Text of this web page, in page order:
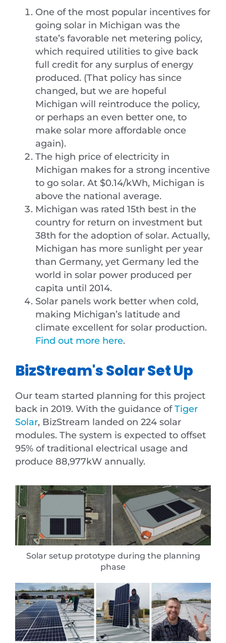
One of the most popular incentives for
going solar in Michigan was the
state’s favorable net metering policy,
which required utilities to give back
full credit for any surplus of energy
produced. (That policy has since
changed, but we are hopeful
Michigan will reintroduce the policy,
or perhaps an even better one, to
make solar more affordable once
again).
The high price of electricity in
Michigan makes for a strong incentive
to go solar. At $0.14/kWh, Michigan is
above the national average.
Michigan was rated 15th best in the
country for return on investment but
38th for the adoption of solar. Actually,
Michigan has more sunlight per year
than Germany, yet Germany led the
world in solar power produced per
capita until 2014.
Solar panels work better when cold,
making Michigan’s latitude and
climate excellent for solar production.
Find out more here.
BizStream's Solar Set Up
Our team started planning for this project
back in 2019. With the guidance ofTiger
Solar, BizStream landed on 224 solar
modules. The system is expected to offset
95% of traditional electrical usage and
produce 88,977kW annually.
Solar setup prototype during the planning
phase